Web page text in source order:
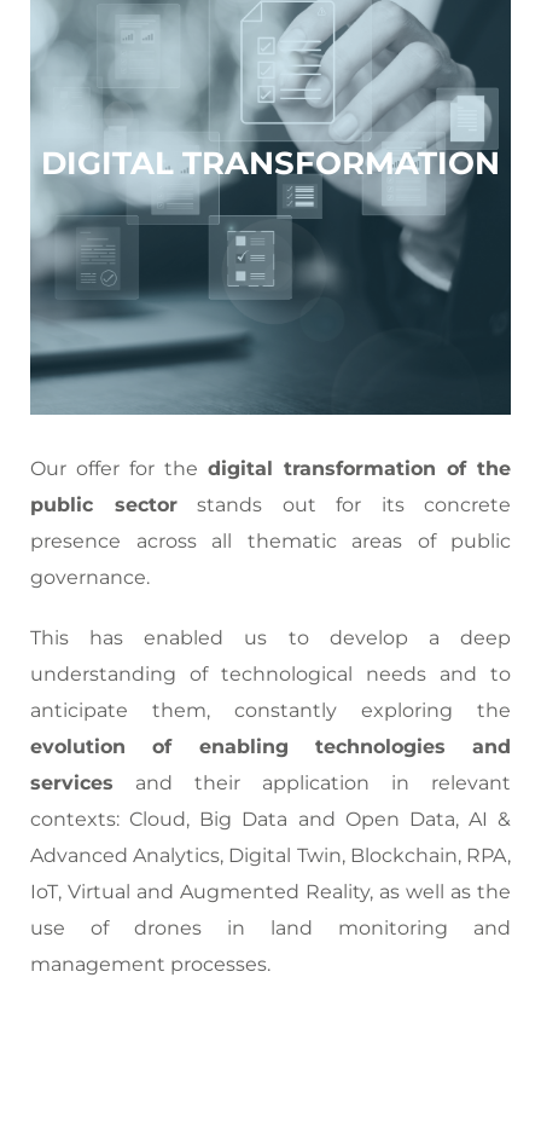
DIGITAL TRANSFORMATION
Our offer for the digital transformation of the
public sectorstands out for its concrete
presence across all thematic areas of public
governance.
This has enabled us to develop a deep
understanding of technological needs and to
anticipate them, constantly exploring the
evolution of enabling technologies and
services and their application in relevant
contexts: Cloud, Big Data and Open Data, AI &
Advanced Analytics, Digital Twin, Blockchain, RPA,
IoT, Virtual and Augmented Reality, as well as the
use of drones in land monitoring and
management processes.